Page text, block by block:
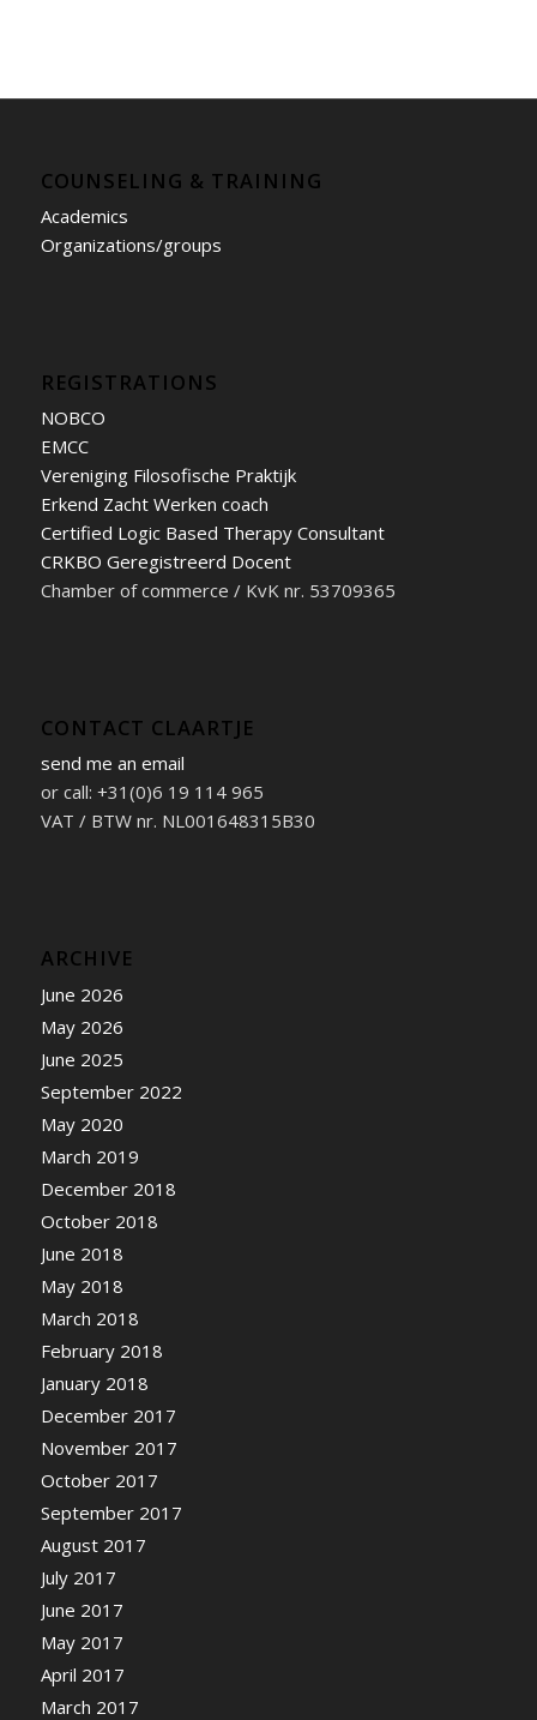
COUNSELING & TRAINING
Academics
Organizations/groups
REGISTRATIONS
NOBCO
EMCC
Vereniging Filosofische Praktijk
Erkend Zacht Werken coach
Certified Logic Based Therapy Consultant
CRKBO Geregistreerd Docent
Chamber of commerce / KvK nr. 53709365
CONTACT CLAARTJE
send me an email
or call: +31(0)6 19 114 965
VAT / BTW nr. NL001648315B30
ARCHIVE
June 2026
May 2026
June 2025
September 2022
May 2020
March 2019
December 2018
October 2018
June 2018
May 2018
March 2018
February 2018
January 2018
December 2017
November 2017
October 2017
September 2017
August 2017
July 2017
June 2017
May 2017
April 2017
March 2017